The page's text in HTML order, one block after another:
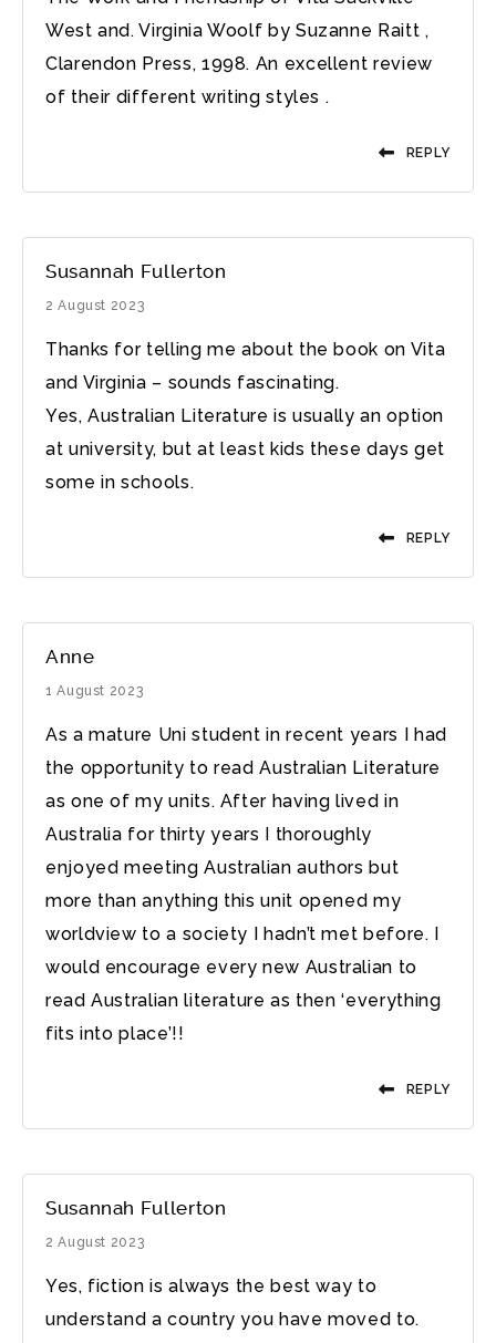
West and. Virginia Woolf by Suzanne Raitt ,
Clarendon Press, 1998. An excellent review
of their different writing styles .
REPLY
Susannah Fullerton
2 August 2023
Thanks for telling me about the book on Vita
and Virginia – sounds fascinating.
Yes, Australian Literature is usually an option
at university, but at least kids these days get
some in schools.
REPLY
Anne
1 August 2023
As a mature Uni student in recent years I had
the opportunity to read Australian Literature
as one of my units. After having lived in
Australia for thirty years I thoroughly
enjoyed meeting Australian authors but
more than anything this unit opened my
worldview to a society I hadn’t met before. I
would encourage every new Australian to
read Australian literature as then ‘everything
fits into place’!!
REPLY
Susannah Fullerton
2 August 2023
Yes, fiction is always the best way to
understand a country you have moved to.